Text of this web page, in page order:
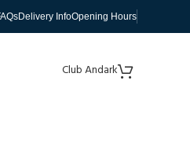
Delivery InfoOpening Hours
Club Andark